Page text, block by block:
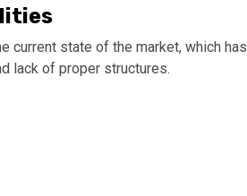
current state of the market, which has
lack of proper structures.